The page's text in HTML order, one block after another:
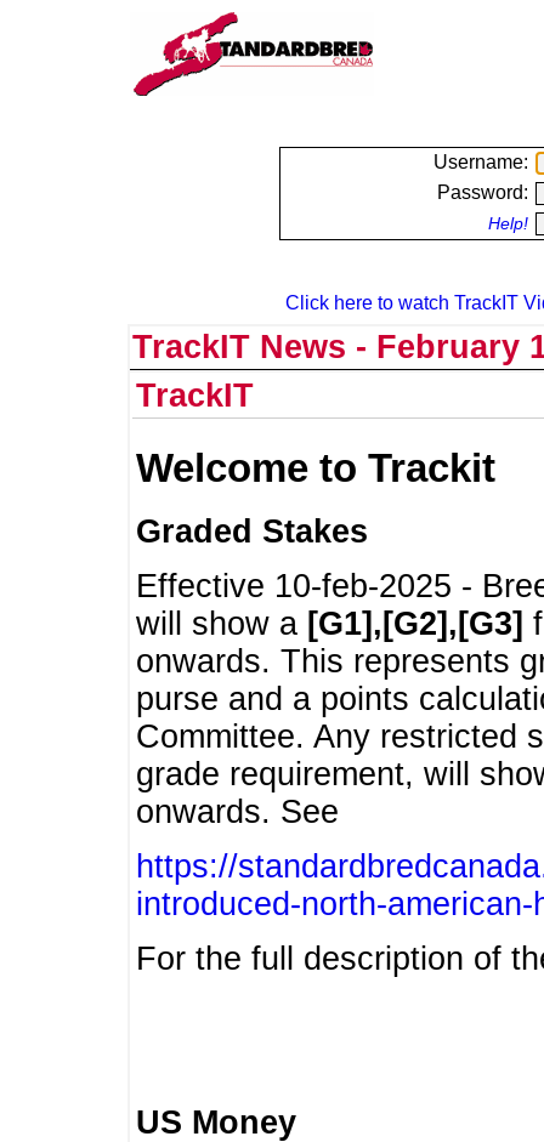
Username:
Password:
Help!
Click here to watch TrackIT
TrackIT News - February
TrackIT
Welcome to Trackit
Graded Stakes
Effective 10-feb-2025 -
will show a [G1],[G2],[G3]
onwards. This represents
purse and a points
Committee. Any restricted
grade requirement, will
onwards. See
https://
introduced-north-
For the full description of
US Money